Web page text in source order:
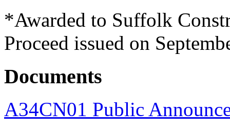
*Awarded to Suffolk
Proceed issued on
Documents
A34CN01 Public